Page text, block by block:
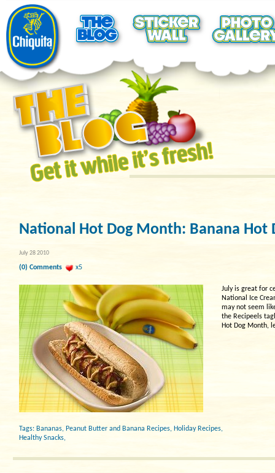
National Hot Dog Month: Banana Hot
July 28 2010
(0) Comments x5
July is great for
National Ice
may not seem
the Recipeels
Hot Dog Month,
Tags: Bananas, Peanut Butter and Banana Recipes, Holiday Recipes,
Healthy Snacks,